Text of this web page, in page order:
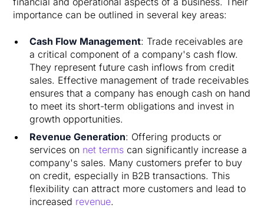
importance can be outlined in several key areas:
Cash Flow Management: Trade receivables are
a critical component of a company's cash flow.
They represent future cash inflows from credit
sales. Effective management of trade receivables
ensures that a company has enough cash on hand
to meet its short-term obligations and invest in
growth opportunities.
Revenue Generation: Offering products or
services on net terms can significantly increase a
company's sales. Many customers prefer to buy
on credit, especially in B2B transactions. This
flexibility can attract more customers and lead to
increased revenue.